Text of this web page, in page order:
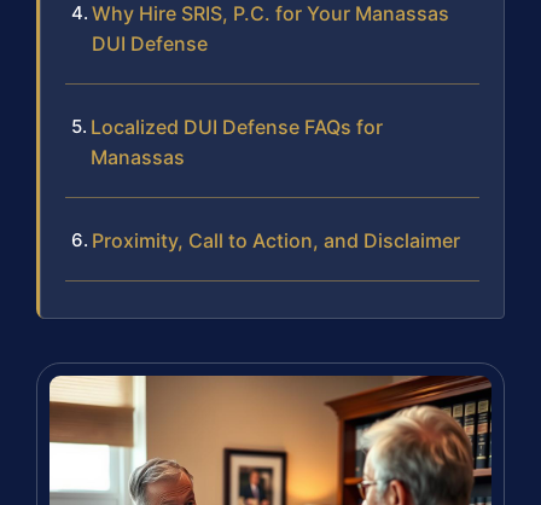
Why Hire SRIS, P.C. for Your Manassas
DUI Defense
Localized DUI Defense FAQs for
Manassas
Proximity, Call to Action, and Disclaimer